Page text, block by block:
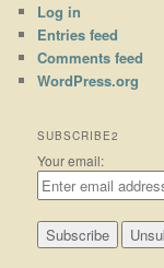
Log in
Entries feed
Comments feed
WordPress.org
SUBSCRIBE2
Your email: